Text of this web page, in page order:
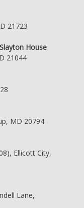
21723
House
21044
MD 20794
Ellicott City,
Lane,